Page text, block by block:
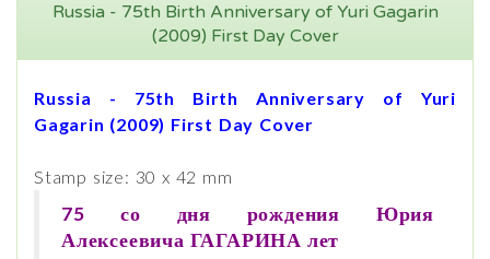
Russia - 75th Birth Anniversary of Yuri Gagarin
(2009) First Day Cover
Russia - 75th Birth Anniversary of Yuri
Gagarin (2009) First Day Cover
Stamp size: 30 x 42 mm
75 со дня рождения Юрия
Алексеевича ГАГАРИНА лет